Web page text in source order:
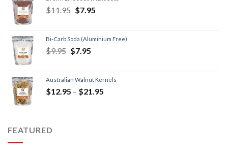
$11.95 $7.95
Bi-Carb Soda (Aluminium Free)
$9.95 $7.95
Australian Walnut Kernels
$12.95 – $21.95
FEATURED